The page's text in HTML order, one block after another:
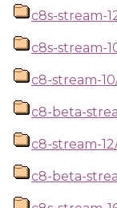
c8s-stream-
c8s-stream-
c8-stream-
c8-beta-
c8-stream-
c8-beta-